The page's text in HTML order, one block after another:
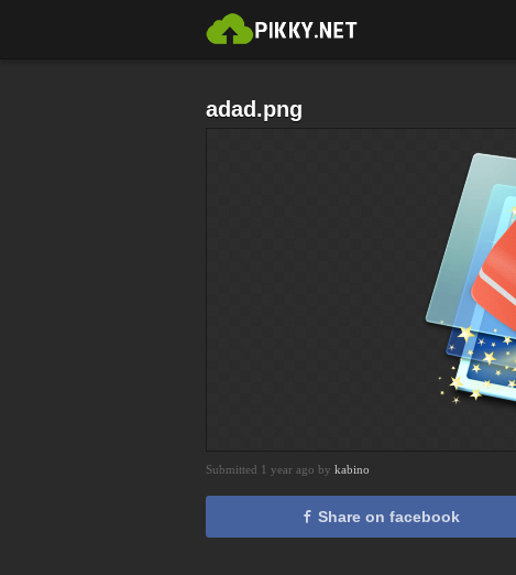
adad.png
Submitted 1 year ago by kabino
Share on facebook